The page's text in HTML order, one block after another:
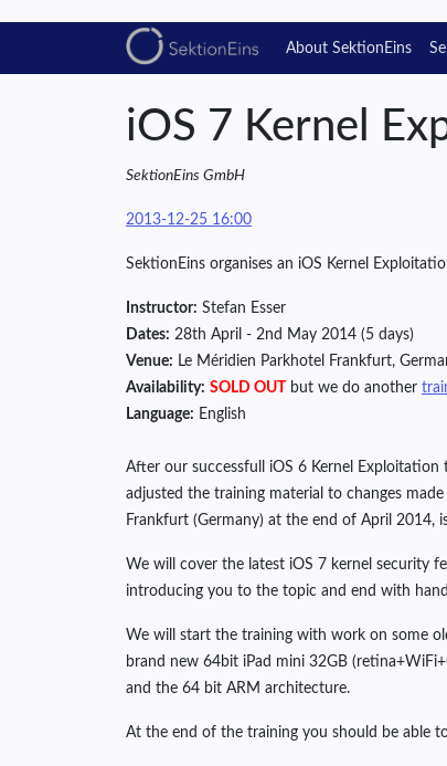
About SektionEins
iOS 7 Kernel
SektionEins GmbH
2013-12-25 16:00
SektionEins organises an iOS Kernel
Instructor: Stefan Esser
Dates: 28th April - 2nd May 2014 (5 days)
Venue: Le Méridien Parkhotel Frankfurt,
Availability: SOLD OUT but we do another
Language: English
After our successfull iOS 6 Kernel
adjusted the training material to changes
Frankfurt (Germany) at the end of April 2014,
We will cover the latest iOS 7 kernel security
introducing you to the topic and end with
We will start the training with work on some
brand new 64bit iPad mini 32GB
and the 64 bit ARM architecture.
At the end of the training you should be able